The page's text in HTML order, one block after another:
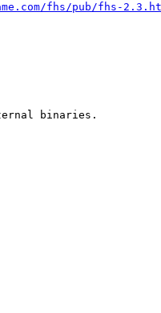
fhs/pub/fhs-
binaries.